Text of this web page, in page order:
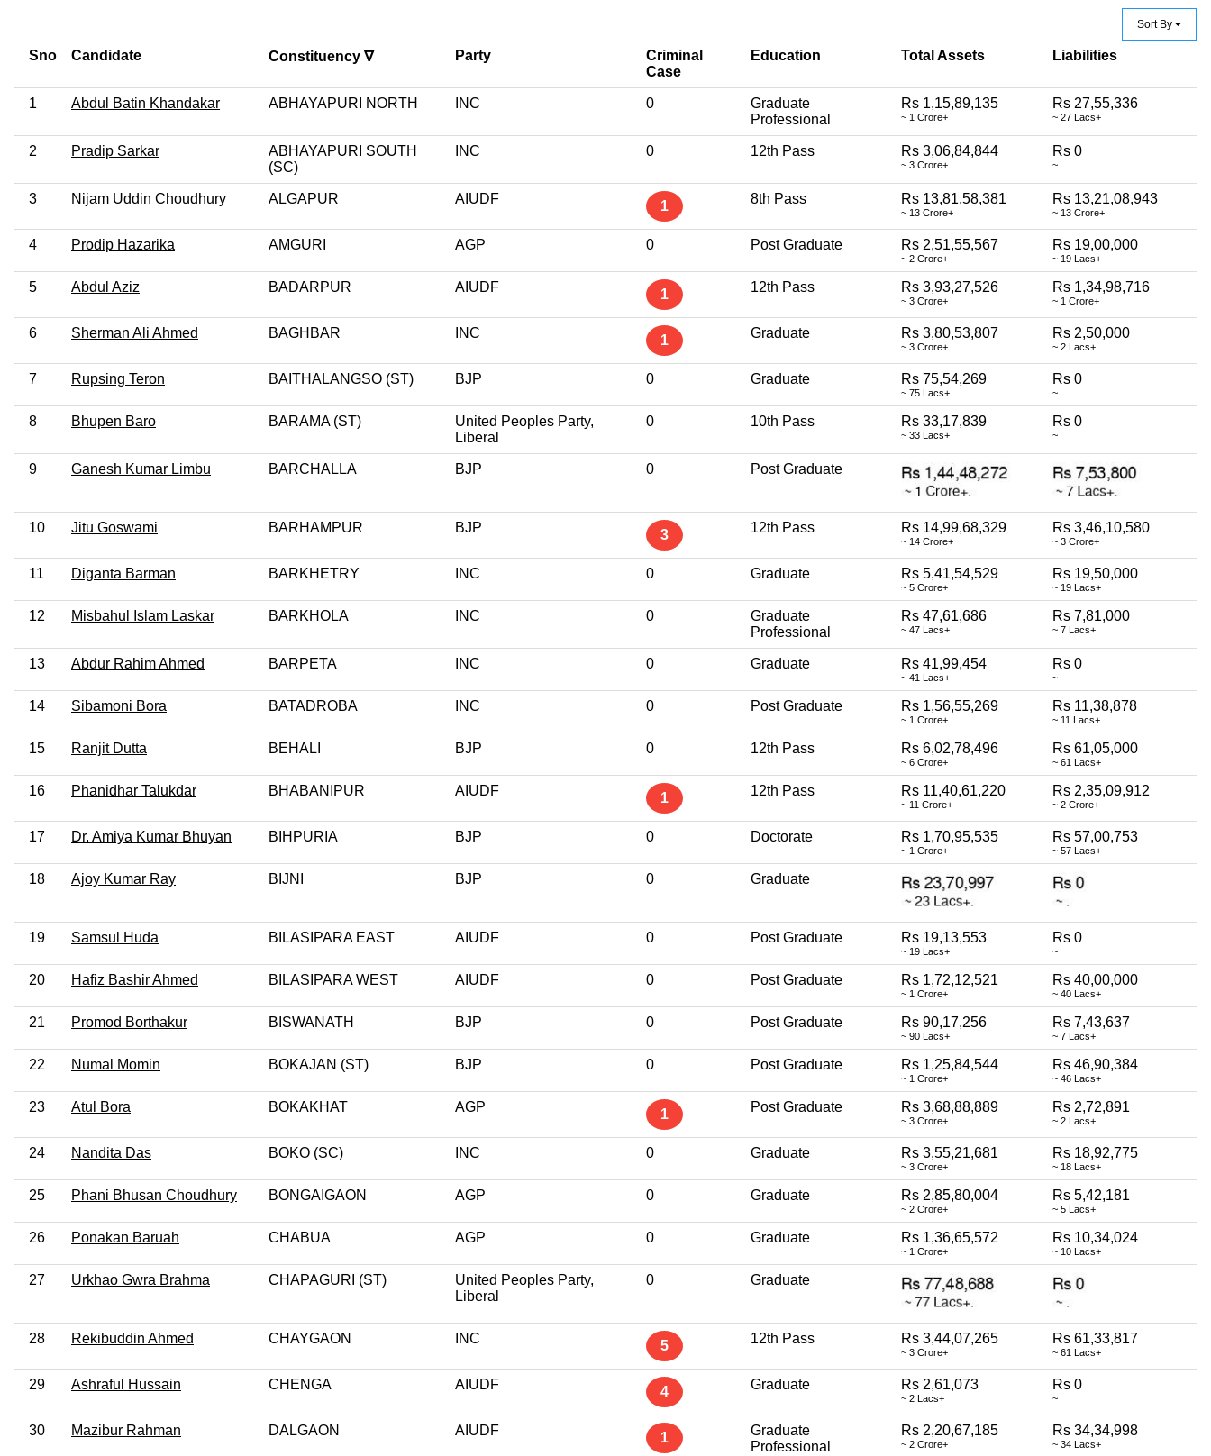
Sort By
Sno Candidate Constituency ∇ Party
Criminal
Case
Education Total Assets Liabilities
1 Abdul Batin Khandakar ABHAYAPURI NORTH INC 0
Graduate
Professional
Rs 1,15,89,135
~ 1 Crore+
Rs 27,55,336
~ 27 Lacs+
2 Pradip Sarkar
ABHAYAPURI SOUTH
(SC)
INC 0 12th Pass Rs 3,06,84,844
~ 3 Crore+
Rs 0
~
3 Nijam Uddin Choudhury ALGAPUR AIUDF 1 8th Pass Rs 13,81,58,381
~ 13 Crore+
Rs 13,21,08,943
~ 13 Crore+
4 Prodip Hazarika AMGURI AGP 0 Post Graduate Rs 2,51,55,567
~ 2 Crore+
Rs 19,00,000
~ 19 Lacs+
5 Abdul Aziz BADARPUR AIUDF 1 12th Pass Rs 3,93,27,526
~ 3 Crore+
Rs 1,34,98,716
~ 1 Crore+
6 Sherman Ali Ahmed BAGHBAR INC 1 Graduate Rs 3,80,53,807
~ 3 Crore+
Rs 2,50,000
~ 2 Lacs+
7 Rupsing Teron BAITHALANGSO (ST) BJP 0 Graduate Rs 75,54,269
~ 75 Lacs+
Rs 0
~
8 Bhupen Baro BARAMA (ST)
United Peoples Party,
Liberal
0 10th Pass Rs 33,17,839
~ 33 Lacs+
Rs 0
~
9 Ganesh Kumar Limbu BARCHALLA BJP 0 Post Graduate
10 Jitu Goswami BARHAMPUR BJP 3 12th Pass Rs 14,99,68,329
~ 14 Crore+
Rs 3,46,10,580
~ 3 Crore+
11 Diganta Barman BARKHETRY INC 0 Graduate Rs 5,41,54,529
~ 5 Crore+
Rs 19,50,000
~ 19 Lacs+
12 Misbahul Islam Laskar BARKHOLA INC 0
Graduate
Professional
Rs 47,61,686
~ 47 Lacs+
Rs 7,81,000
~ 7 Lacs+
13 Abdur Rahim Ahmed BARPETA INC 0 Graduate Rs 41,99,454
~ 41 Lacs+
Rs 0
~
14 Sibamoni Bora BATADROBA INC 0 Post Graduate Rs 1,56,55,269
~ 1 Crore+
Rs 11,38,878
~ 11 Lacs+
15 Ranjit Dutta BEHALI BJP 0 12th Pass Rs 6,02,78,496
~ 6 Crore+
Rs 61,05,000
~ 61 Lacs+
16 Phanidhar Talukdar BHABANIPUR AIUDF 1 12th Pass Rs 11,40,61,220
~ 11 Crore+
Rs 2,35,09,912
~ 2 Crore+
17 Dr. Amiya Kumar Bhuyan BIHPURIA BJP 0 Doctorate Rs 1,70,95,535
~ 1 Crore+
Rs 57,00,753
~ 57 Lacs+
18 Ajoy Kumar Ray BIJNI BJP 0 Graduate
19 Samsul Huda BILASIPARA EAST AIUDF 0 Post Graduate Rs 19,13,553
~ 19 Lacs+
Rs 0
~
20 Hafiz Bashir Ahmed BILASIPARA WEST AIUDF 0 Post Graduate Rs 1,72,12,521
~ 1 Crore+
Rs 40,00,000
~ 40 Lacs+
21 Promod Borthakur BISWANATH BJP 0 Post Graduate Rs 90,17,256
~ 90 Lacs+
Rs 7,43,637
~ 7 Lacs+
22 Numal Momin BOKAJAN (ST) BJP 0 Post Graduate Rs 1,25,84,544
~ 1 Crore+
Rs 46,90,384
~ 46 Lacs+
23 Atul Bora BOKAKHAT AGP 1 Post Graduate Rs 3,68,88,889
~ 3 Crore+
Rs 2,72,891
~ 2 Lacs+
24 Nandita Das BOKO (SC) INC 0 Graduate Rs 3,55,21,681
~ 3 Crore+
Rs 18,92,775
~ 18 Lacs+
25 Phani Bhusan Choudhury BONGAIGAON AGP 0 Graduate Rs 2,85,80,004
~ 2 Crore+
Rs 5,42,181
~ 5 Lacs+
26 Ponakan Baruah CHABUA AGP 0 Graduate Rs 1,36,65,572
~ 1 Crore+
Rs 10,34,024
~ 10 Lacs+
27 Urkhao Gwra Brahma CHAPAGURI (ST)
United Peoples Party,
Liberal
0 Graduate
28 Rekibuddin Ahmed CHAYGAON INC 5 12th Pass Rs 3,44,07,265
~ 3 Crore+
Rs 61,33,817
~ 61 Lacs+
29 Ashraful Hussain CHENGA AIUDF 4 Graduate Rs 2,61,073
~ 2 Lacs+
Rs 0
~
30 Mazibur Rahman DALGAON AIUDF 1
Graduate
Professional
Rs 2,20,67,185
~ 2 Crore+
Rs 34,34,998
~ 34 Lacs+